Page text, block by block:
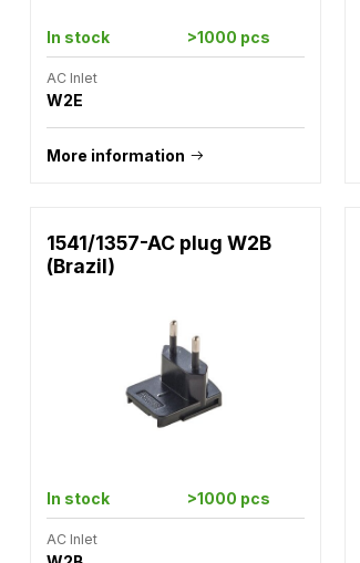
In stock >1000 pcs
AC Inlet
W2E
More information
1541/1357-AC plug W2B
(Brazil)
In stock >1000 pcs
AC Inlet